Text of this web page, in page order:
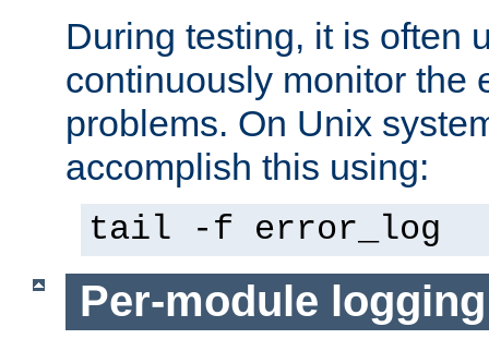
During testing, it is often
continuously monitor the
problems. On Unix
accomplish this using:
tail -f error_log
Per-module logging